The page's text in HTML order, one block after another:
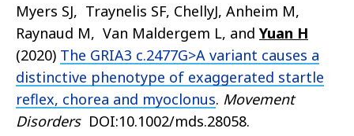
Myers SJ, Traynelis SF, ChellyJ, Anheim M,
Raynaud M, Van Maldergem L, and Yuan H
(2020) The GRIA3 c.2477G>A variant causes a
distinctive phenotype of exaggerated startle
reflex, chorea and myoclonus. Movement
DisordersDOI:10.1002/mds.28058.